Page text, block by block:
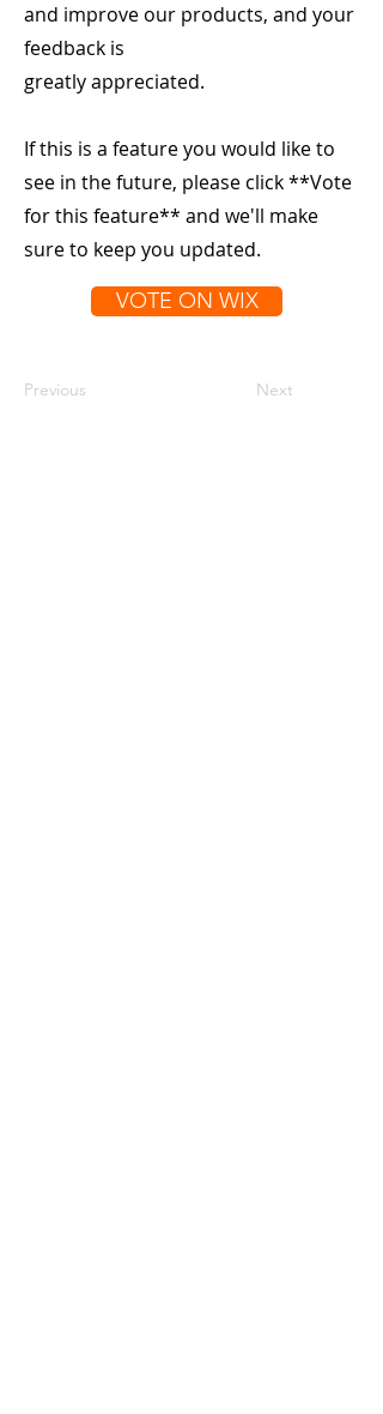
and improve our products, and your
feedback is
greatly appreciated.
If this is a feature you would like to
see in the future, please click **Vote
for this feature** and we'll make
sure to keep you updated.
VOTE ON WIX
Previous Next